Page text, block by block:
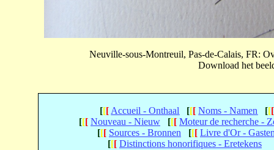
Neuville-sous-Montreuil, Pas-de-Calais, FR:
Download het
[[[ Accueil - Onthaal [[[ Noms - Namen [[[
[[[ Nouveau - Nieuw [[[ Moteur de recherche -
[[[ Sources - Bronnen [[[ Livre d'Or -
[[[ Distinctions honorifiques - Eretekens